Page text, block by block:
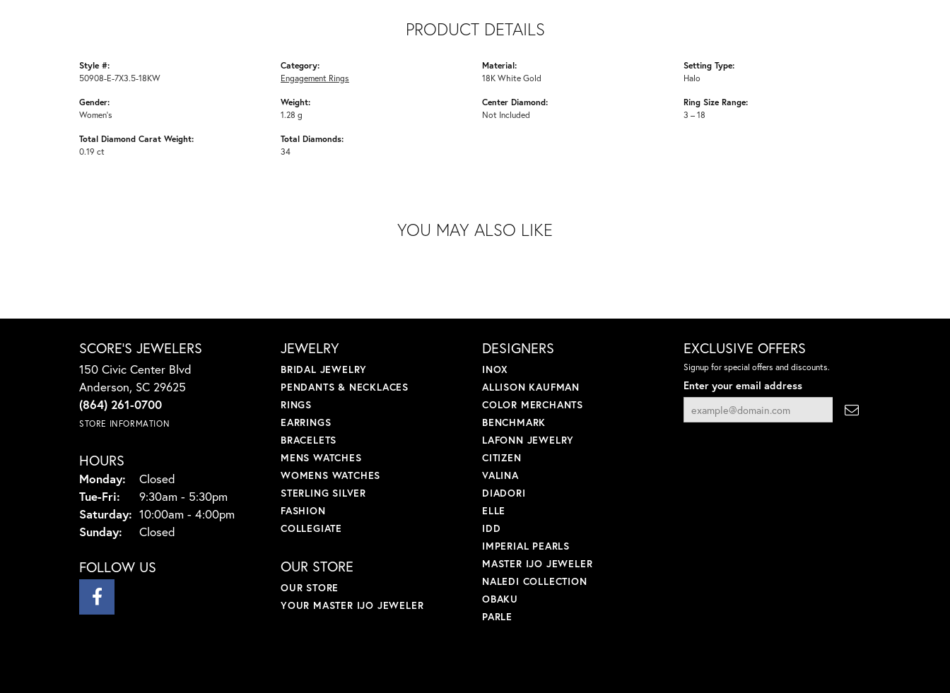
PRODUCT DETAILS
Style #:
50908-E-7X3.5-18KW
Gender:
Women's
Total Diamond Carat Weight:
0.19 ct
Category:
Engagement Rings
Weight:
1.28 g
Total Diamonds:
34
Material:
18K White Gold
Center Diamond:
Not Included
Setting Type:
Halo
Ring Size Range:
3 – 18
YOU MAY ALSO LIKE
SCORE'S JEWELERS
150 Civic Center Blvd
Anderson, SC 29625
(864) 261-0700
STORE INFORMATION
HOURS
Monday:
Closed
Tue-Fri: Tuesday - Friday:
9:30am - 5:30pm
Saturday: 10:00am - 4:00pm
Sunday:
Closed
FOLLOW US
JEWELRY
BRIDAL JEWELRY
PENDANTS & NECKLACES
RINGS
EARRINGS
BRACELETS
MENS WATCHES
WOMENS WATCHES
STERLING SILVER
FASHION
COLLEGIATE
OUR STORE
OUR STORE
YOUR MASTER IJO JEWELER
DESIGNERS
INOX
ALLISON KAUFMAN
COLOR MERCHANTS
BENCHMARK
LAFONN JEWELRY
CITIZEN
VALINA
DIADORI
ELLE
IDD
IMPERIAL PEARLS
MASTER IJO JEWELER
NALEDI COLLECTION
OBAKU
PARLE
EXCLUSIVE OFFERS
Signup for special offers and discounts.
Enter your email address